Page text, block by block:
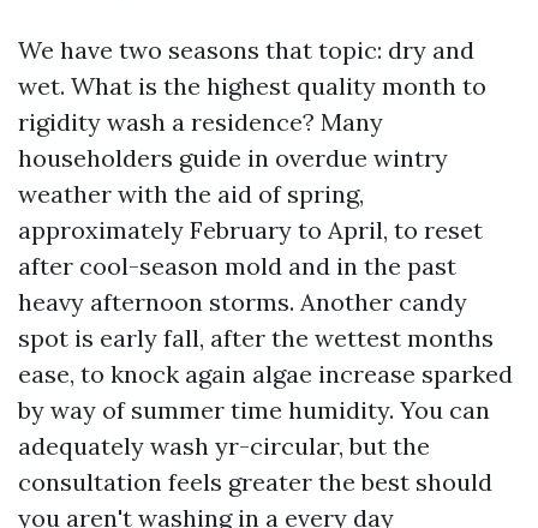
We have two seasons that topic: dry and
wet. What is the highest quality month to
rigidity wash a residence? Many
householders guide in overdue wintry
weather with the aid of spring,
approximately February to April, to reset
after cool-season mold and in the past
heavy afternoon storms. Another candy
spot is early fall, after the wettest months
ease, to knock again algae increase sparked
by way of summer time humidity. You can
adequately wash yr-circular, but the
consultation feels greater the best should
you aren't washing in a every day